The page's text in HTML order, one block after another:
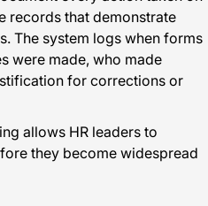
records that demonstrate
The system logs when forms
were made, who made
for corrections or
allows HR leaders to
they become widespread